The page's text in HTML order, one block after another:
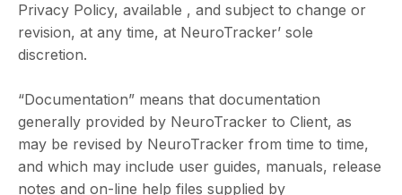
Privacy Policy, available , and subject to change or
revision, at any time, at NeuroTracker’ sole
discretion.
“Documentation” means that documentation
generally provided by NeuroTracker to Client, as
may be revised by NeuroTracker from time to time,
and which may include user guides, manuals, release
notes and on-line help files supplied by